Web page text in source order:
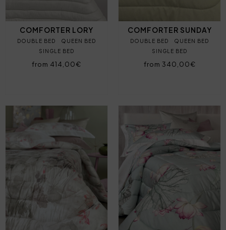
COMFORTER LORY
DOUBLE BED
QUEEN BED
SINGLE BED
from 414,00€
COMFORTER SUNDAY
DOUBLE BED
QUEEN BED
SINGLE BED
from 340,00€